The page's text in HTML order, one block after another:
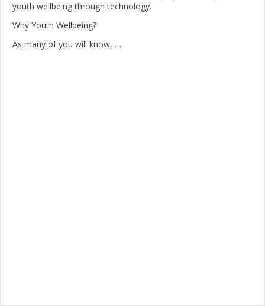
youth wellbeing through technology.
Why Youth Wellbeing?
As many of you will know, …